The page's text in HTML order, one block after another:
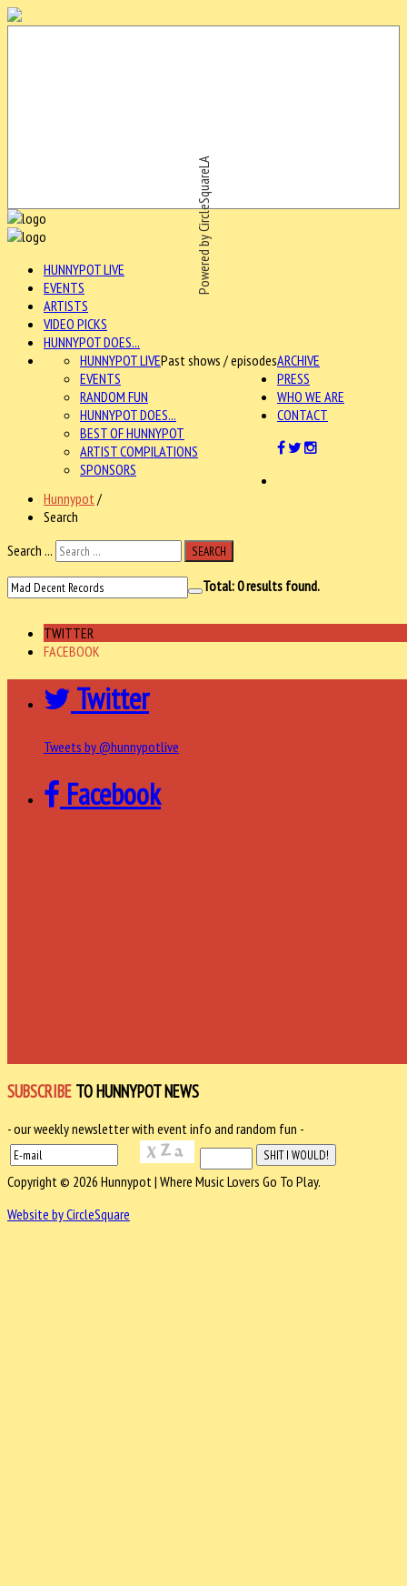
Powered by CircleSquareLA
HUNNYPOT LIVE
EVENTS
ARTISTS
VIDEO PICKS
HUNNYPOT DOES...
ARCHIVE
HUNNYPOT LIVEPast shows / episodes
EVENTS
RANDOM FUN
HUNNYPOT DOES...
BEST OF HUNNYPOT
ARTIST COMPILATIONS
SPONSORS
PRESS
WHO WE ARE
CONTACT
Hunnypot /
Search
Search ...
SEARCH
Total:0results found.
TWITTER
FACEBOOK
Twitter
Tweets by @hunnypotlive
Facebook
SUBSCRIBE TO HUNNYPOT NEWS
- our weekly newsletter with event info and random fun -
Copyright © 2026 Hunnypot | Where Music Lovers Go To Play.
Website by CircleSquare